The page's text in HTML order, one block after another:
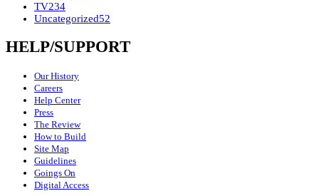
TV234
Uncategorized52
HELP/SUPPORT
Our History
Careers
Help Center
Press
The Review
How to Build
Site Map
Guidelines
Goings On
Digital Access